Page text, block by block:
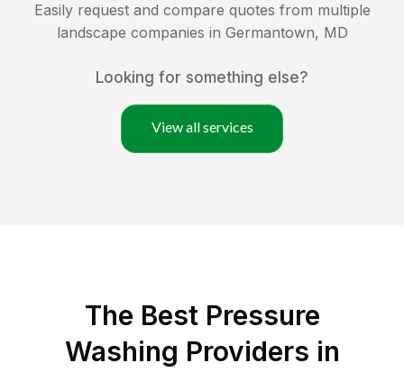
Easily request and compare quotes from multiple
landscape companies in Germantown, MD
Looking for something else?
View all services
The Best Pressure
Washing Providers in